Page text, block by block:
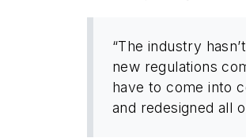
“The industry
new regulations
have to come into
and redesigned all